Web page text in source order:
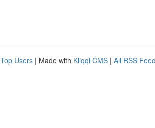
Top Users | Made with Kliqqi CMS | All RSS